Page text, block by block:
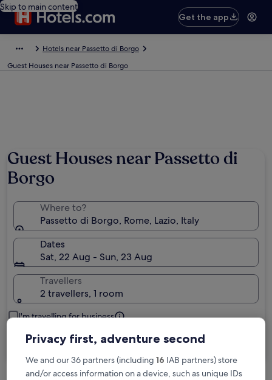
Skip to main content
Get the app
Hotels near Passetto di Borgo
Guest Houses near Passetto di Borgo
Guest Houses near Passetto di
Borgo
Where to?
Passetto di Borgo, Rome, Lazio, Italy
Dates
Sat, 22 Aug - Sun, 23 Aug
Travellers
2 travellers, 1 room
I'm travelling for business
Search
Privacy first, adventure second
We and our 36 partners (including 16 IAB partners) store
and/or access information on a device, such as unique IDs